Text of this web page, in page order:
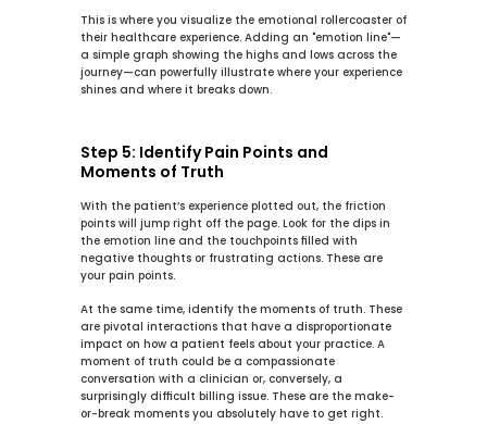
This is where you visualize the emotional rollercoaster of
their healthcare experience. Adding an "emotion line"—
a simple graph showing the highs and lows across the
journey—can powerfully illustrate where your experience
shines and where it breaks down.
Step 5: Identify Pain Points and
Moments of Truth
With the patient’s experience plotted out, the friction
points will jump right off the page. Look for the dips in
the emotion line and the touchpoints filled with
negative thoughts or frustrating actions. These are
your pain points.
At the same time, identify the moments of truth. These
are pivotal interactions that have a disproportionate
impact on how a patient feels about your practice. A
moment of truth could be a compassionate
conversation with a clinician or, conversely, a
surprisingly difficult billing issue. These are the make-
or-break moments you absolutely have to get right.